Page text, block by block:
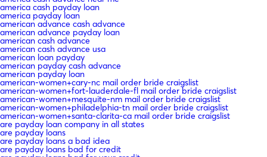
america cash payday loan
america payday loan
american advance cash advance
american advance payday loan
american cash advance
american cash advance usa
american loan payday
american payday cash advance
american payday loan
american-women+cary-nc mail order bride craigslist
american-women+fort-lauderdale-fl mail order bride craigslist
american-women+mesquite-nm mail order bride craigslist
american-women+philadelphia-tn mail order bride craigslist
american-women+santa-clarita-ca mail order bride craigslist
are payday loan company in all states
are payday loans
are payday loans a bad idea
are payday loans bad for credit